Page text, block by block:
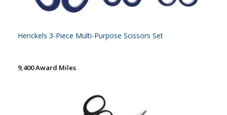
Henckels 3-Piece Multi-Purpose Scissors Set
9,400 Award Miles